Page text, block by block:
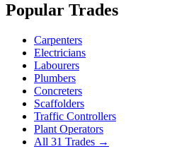
Popular Trades
Carpenters
Electricians
Labourers
Plumbers
Concreters
Scaffolders
Traffic Controllers
Plant Operators
All 31 Trades →